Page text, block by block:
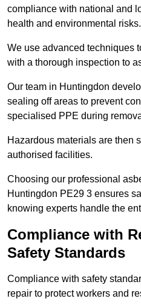
compliance with national and
health and environmental risks.
We use advanced techniques
with a thorough inspection to
Our team in Huntingdon
sealing off areas to prevent
specialised PPE during
Hazardous materials are then
authorised facilities.
Choosing our professional
Huntingdon PE29 3 ensures
knowing experts handle the
Compliance with
Safety Standards
Compliance with safety
repair to protect workers and